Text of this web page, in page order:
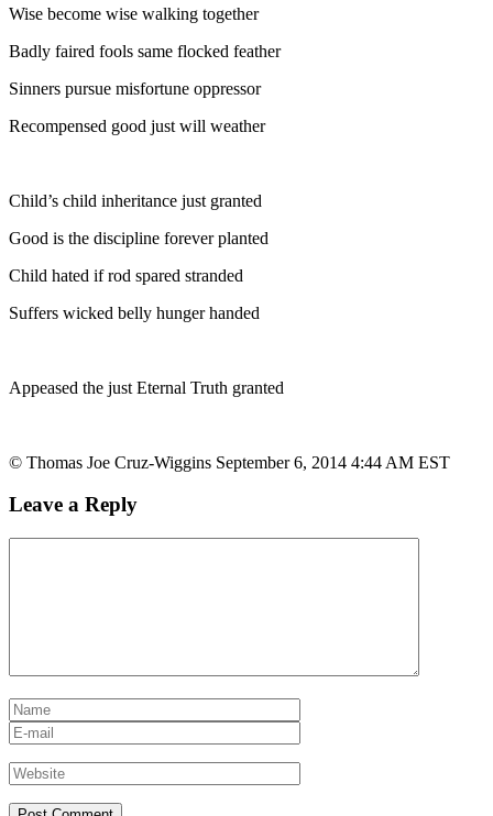
Wise become wise walking together
Badly faired fools same flocked feather
Sinners pursue misfortune oppressor
Recompensed good just will weather
Child’s child inheritance just granted
Good is the discipline forever planted
Child hated if rod spared stranded
Suffers wicked belly hunger handed
Appeased the just Eternal Truth granted
© Thomas Joe Cruz-Wiggins September 6, 2014 4:44 AM EST
Leave a Reply